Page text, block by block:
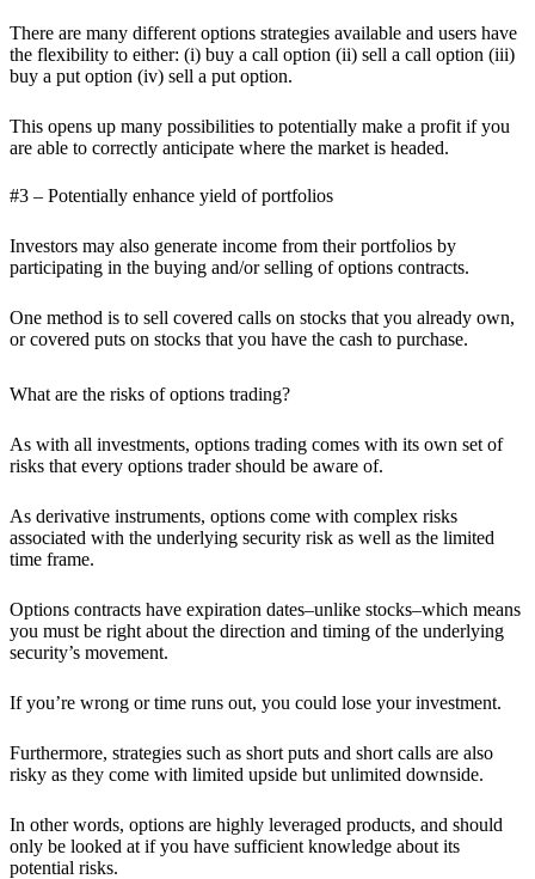
There are many different options strategies available and users have
the flexibility to either: (i) buy a call option (ii) sell a call option (iii)
buy a put option (iv) sell a put option.
This opens up many possibilities to potentially make a profit if you
are able to correctly anticipate where the market is headed.
#3 – Potentially enhance yield of portfolios
Investors may also generate income from their portfolios by
participating in the buying and/or selling of options contracts.
One method is to sell covered calls on stocks that you already own,
or covered puts on stocks that you have the cash to purchase.
What are the risks of options trading?
As with all investments, options trading comes with its own set of
risks that every options trader should be aware of.
As derivative instruments, options come with complex risks
associated with the underlying security risk as well as the limited
time frame.
Options contracts have expiration dates–unlike stocks–which means
you must be right about the direction and timing of the underlying
security’s movement.
If you’re wrong or time runs out, you could lose your investment.
Furthermore, strategies such as short puts and short calls are also
risky as they come with limited upside but unlimited downside.
In other words, options are highly leveraged products, and should
only be looked at if you have sufficient knowledge about its
potential risks.